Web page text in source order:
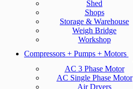
Shed
Shops
Storage & Warehouse
Weigh Bridge
Workshop
Compressors + Pumps + Motors
AC 3 Phase Motor
AC Single Phase Motor
Air Dryers